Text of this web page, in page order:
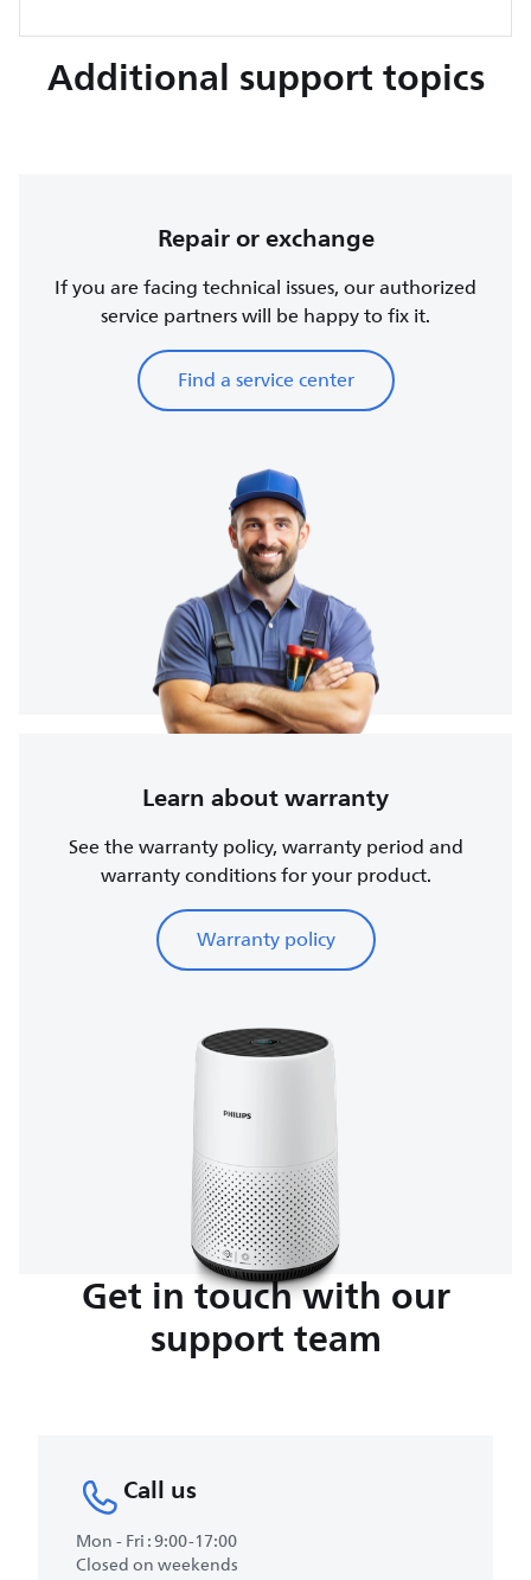
Additional support topics
Repair or exchange
If you are facing technical issues, our authorized
service partners will be happy to fix it.
Find a service center
Learn about warranty
See the warranty policy, warranty period and
warranty conditions for your product.
Warranty policy
Get in touch with our
support team
Call us
Mon - Fri : 9:00-17:00
Closed on weekends